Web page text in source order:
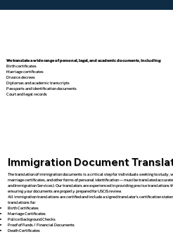
We translate a wide range of personal, legal, and academic documents, including:
Birth certificates
Marriage certificates
Divorce decrees
Diplomas and academic transcripts
Passports and identification documents
Court and legal records
Immigration Document
The translation of immigration documents is a critical step for individuals seeking to study,
marriage certificates, and other forms of personal identification — must be translated
and Immigration Services). Our translators are experienced in providing precise
ensuring your documents are properly prepared for USCIS review.
All immigration translations are certified and include a signed translator’s certification
translations for:
Birth Certificates
Marriage Certificates
Police Background Checks
Proof of Funds / Financial Documents
Death Certificates